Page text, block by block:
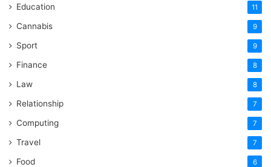
Education 11
Cannabis 9
Sport 9
Finance 8
Law 8
Relationship 7
Computing 7
Travel 7
Food 6